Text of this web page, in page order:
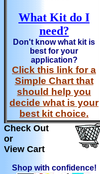
What Kit do I
need?
Don't know what kit is
best for your
application?
Click this link for a
Simple Chart that
should help you
decide what is your
best kit choice.
Check Out
or
View Cart
Shop with confidence!